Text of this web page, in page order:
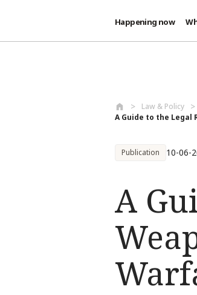
Happening now
Law & Policy
A Guide to the Legal
Publication 10-06-
A